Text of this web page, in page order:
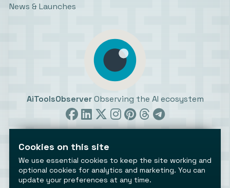
News & Launches
AiToolsObserver Observing the AI ecosystem
©2026 AiToolsObserver ⋅ Terms / Privacy
Cookies on this site
We use essential cookies to keep the site working and
optional cookies for analytics and marketing. You can
update your preferences at any time.